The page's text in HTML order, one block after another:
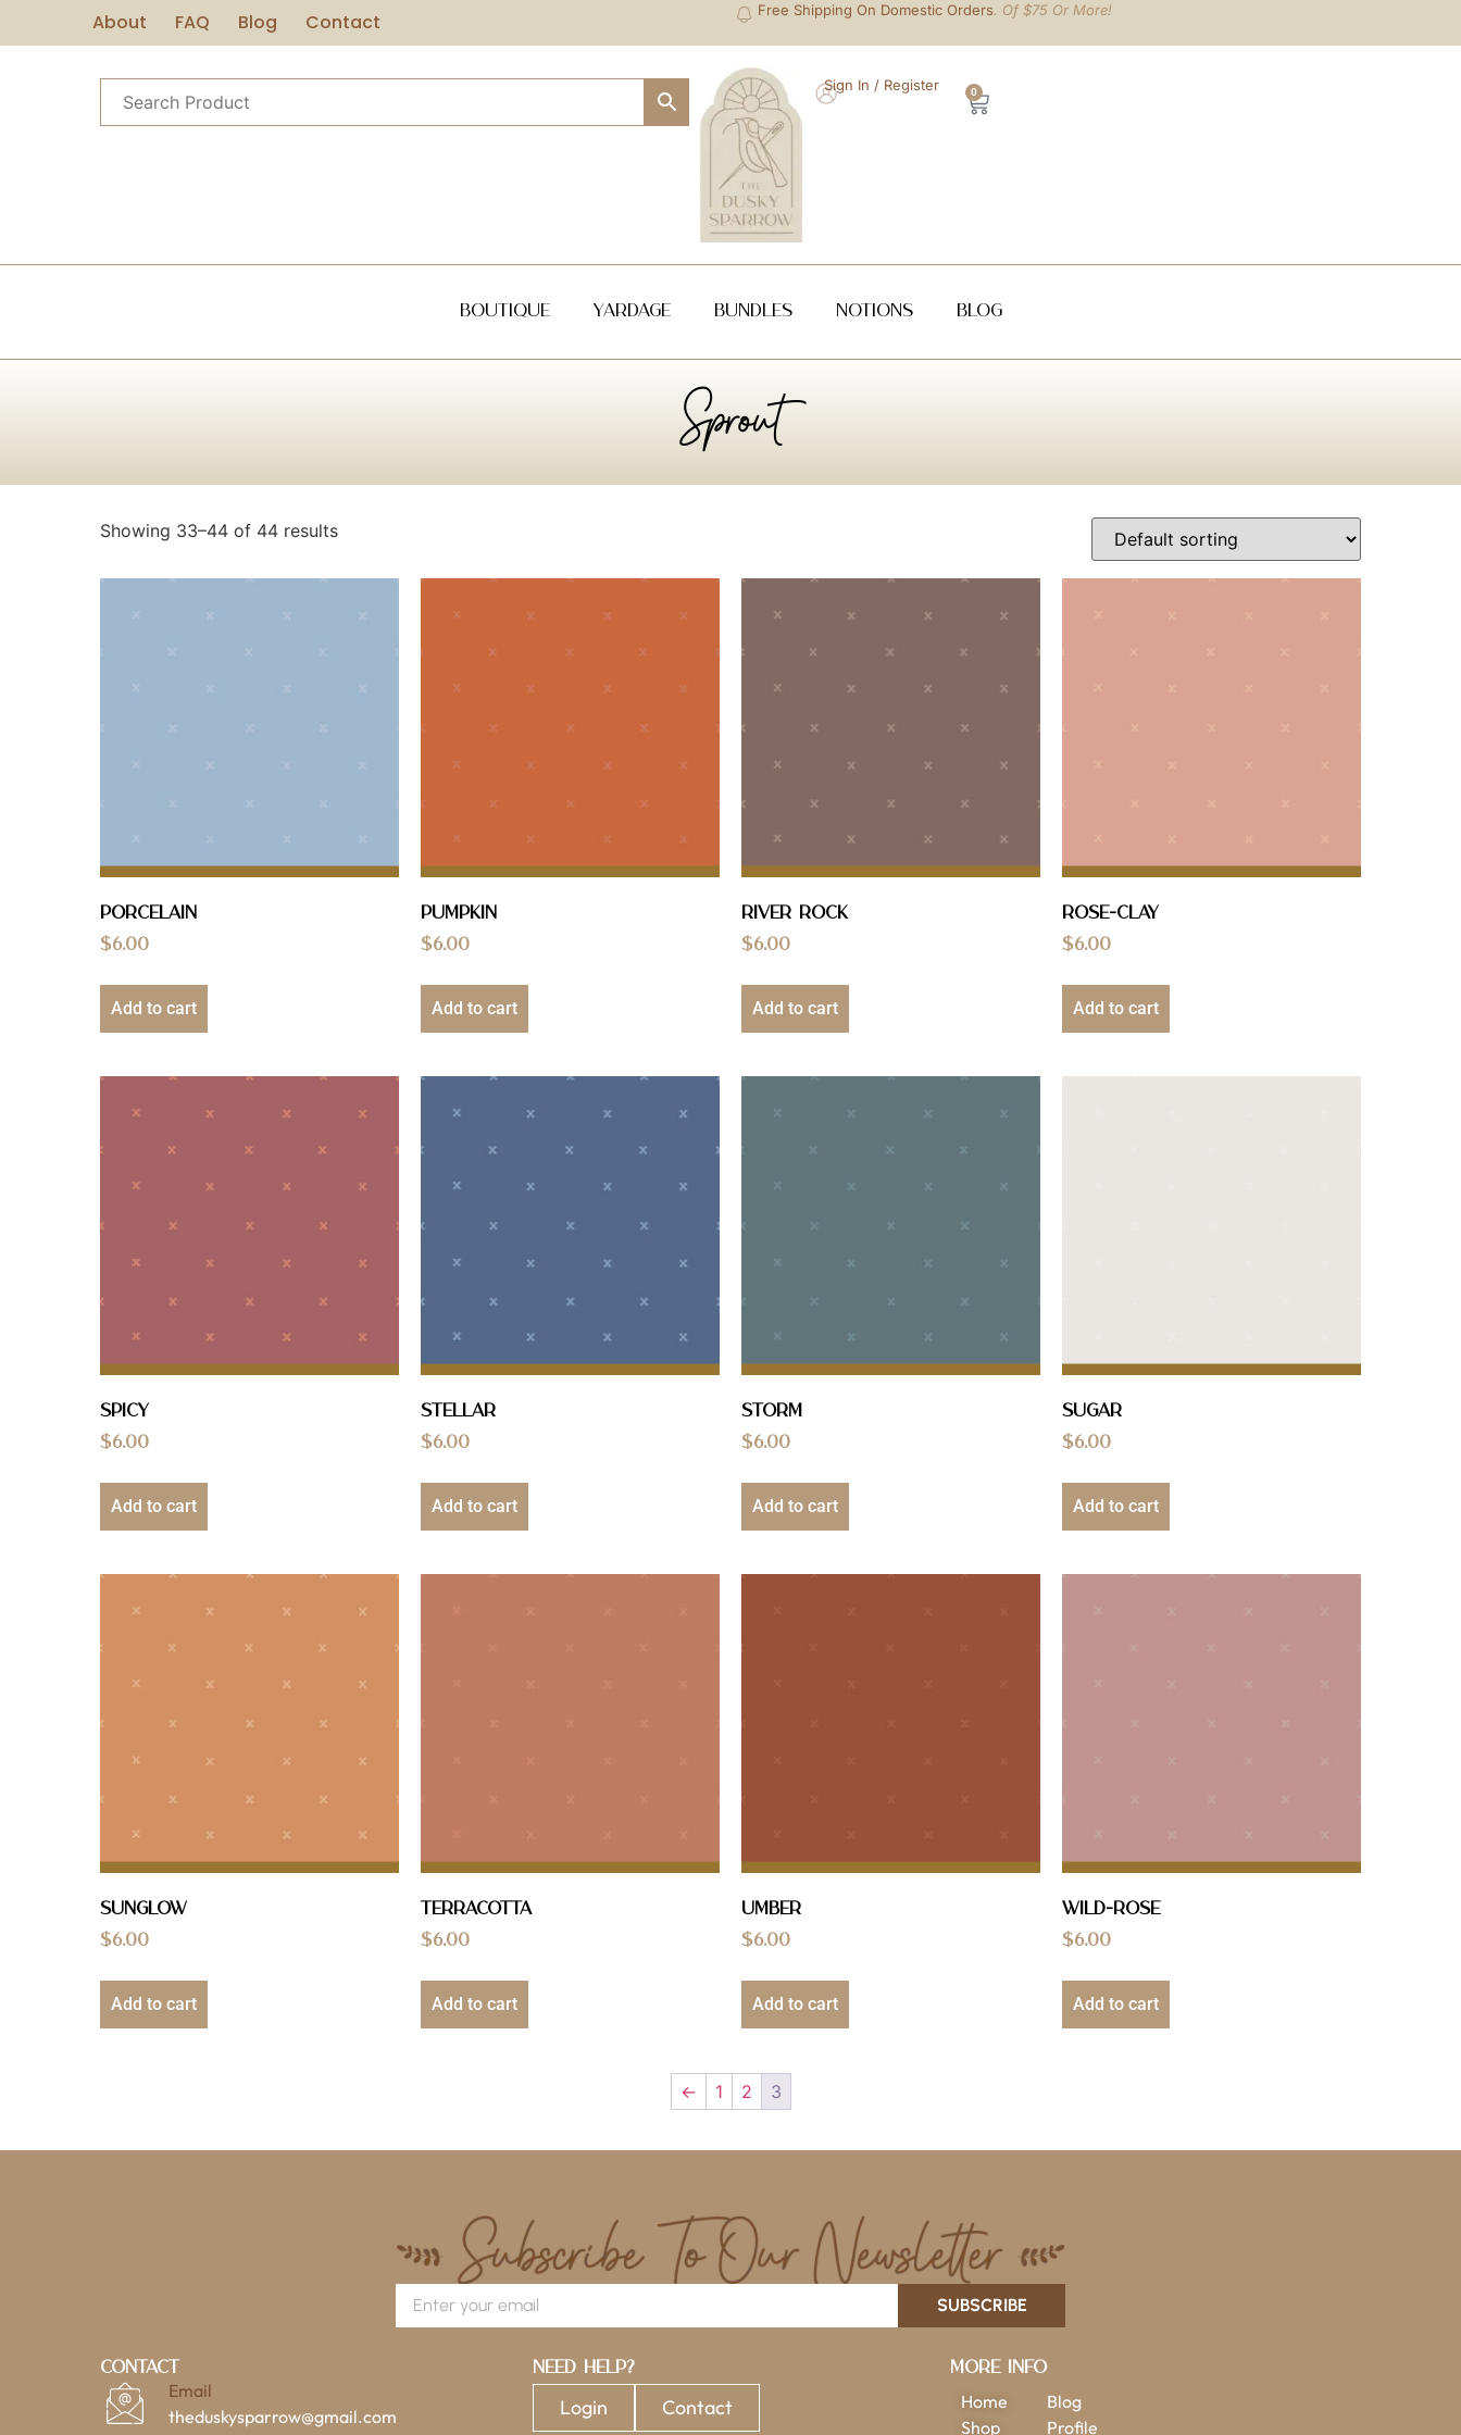
About FAQ Blog Contact Free Shipping On Domestic Orders. Of $75 Or More!
Sign In / Register 0
Boutique Yardage Bundles NOTIONS Blog
Sprout
Showing 33–44 of 44 results
Porcelain
$6.00
Add to cart
Pumpkin
$6.00
Add to cart
River Rock
$6.00
Add to cart
Rose-Clay
$6.00
Add to cart
Spicy
$6.00
Add to cart
Stellar
$6.00
Add to cart
Storm
$6.00
Add to cart
Sugar
$6.00
Add to cart
Sunglow
$6.00
Add to cart
Terracotta
$6.00
Add to cart
Umber
$6.00
Add to cart
Wild-Rose
$6.00
Add to cart
← 1 2 3
SUBSCRIBE
Contact
Email
theduskysparrow@gmail.com
Need Help?
Login Contact
More Info
Home
Shop
Blog
Profile